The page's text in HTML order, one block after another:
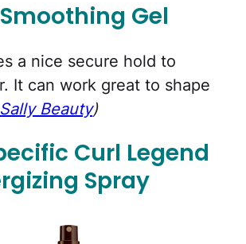
Gel
a nice secure hold to
It can work great to shape
Sally Beauty)
Curl Legend
Spray